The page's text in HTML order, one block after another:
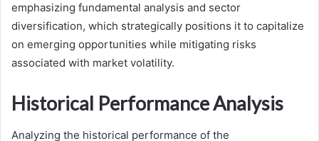
emphasizing fundamental analysis and sector
diversification, which strategically positions it to capitalize
on emerging opportunities while mitigating risks
associated with market volatility.
Historical Performance Analysis
Analyzing the historical performance of the